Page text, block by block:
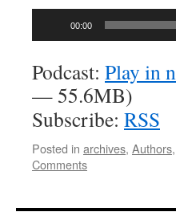
00:00
Podcast: Play in
— 55.6MB)
Subscribe: RSS
Posted in archives, Authors,
Comments